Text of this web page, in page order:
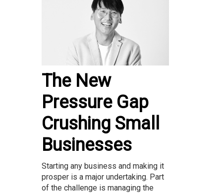
The New
Pressure Gap
Crushing Small
Businesses
Starting any business and making it
prosper is a major undertaking. Part
of the challenge is managing the